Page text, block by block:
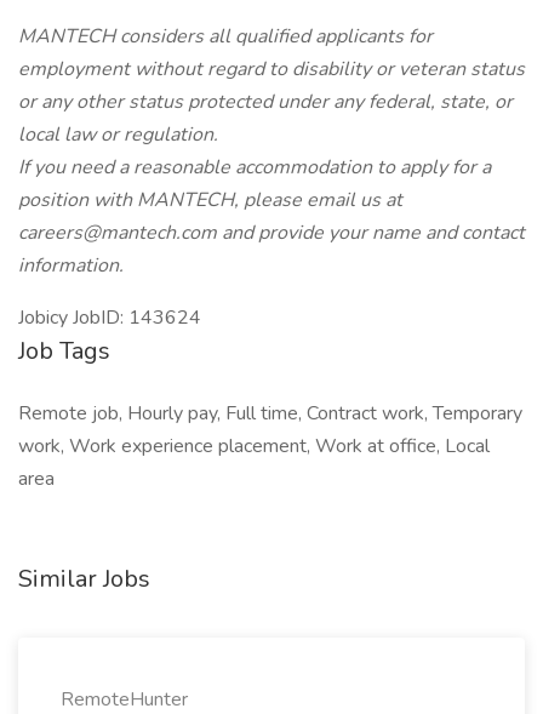
MANTECH considers all qualified applicants for
employment without regard to disability or veteran status
or any other status protected under any federal, state, or
local law or regulation.
If you need a reasonable accommodation to apply for a
position with MANTECH, please email us at
careers@mantech.com and provide your name and contact
information.
Jobicy JobID: 143624
Job Tags
Remote job, Hourly pay, Full time, Contract work, Temporary
work, Work experience placement, Work at office, Local
area
Similar Jobs
RemoteHunter